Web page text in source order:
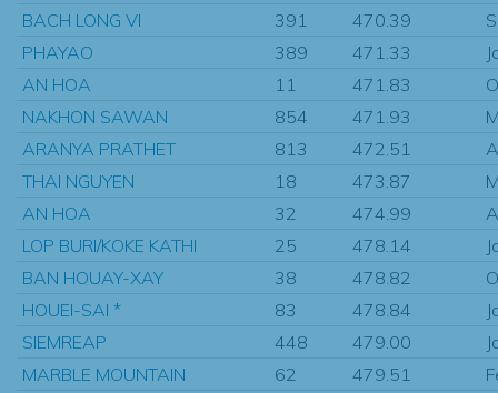
BACH LONG VI
391 470.39
PHAYAO
389 471.33
AN HOA
11 471.83
NAKHON SAWAN
854 471.93
ARANYA PRATHET
813 472.51
THAI NGUYEN
18 473.87
AN HOA
32 474.99
LOP BURI/KOKE KATHI
25 478.14
BAN HOUAY-XAY
38 478.82
HOUEI-SAI *
83 478.84
SIEMREAP
448 479.00
MARBLE MOUNTAIN
62 479.51